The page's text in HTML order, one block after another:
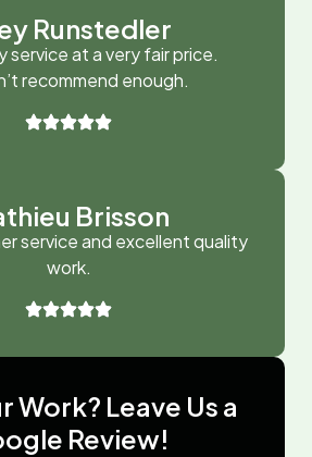
Runstedler
service at a very fair price.
recommend enough.
Brisson
service and excellent quality
work.
Work? Leave Us a
Review!